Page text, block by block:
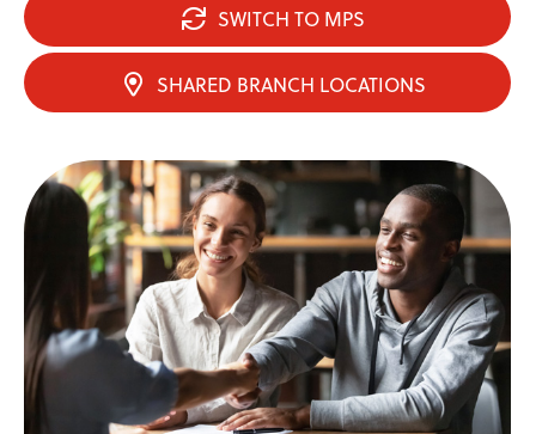
SWITCH TO MPS
SHARED BRANCH LOCATIONS